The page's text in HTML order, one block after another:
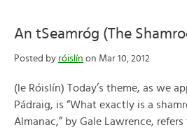
An tSeamróg (The
Posted by róislín on Mar 10, 2012
(le Róislín) Today’s theme, as we
Pádraig, is “What exactly is a
Almanac,” by Gale Lawrence,